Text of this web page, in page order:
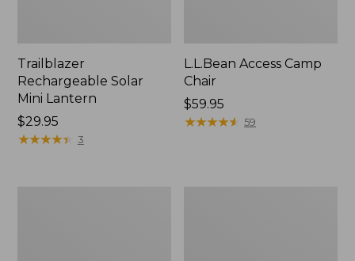
Trailblazer
Rechargeable Solar
Mini Lantern
Price:
$29.95
$29.95
★★★★★
★★★★★ 3
L.L.Bean Access Camp
Chair
Price:
$59.95
$59.95
★★★★★
★★★★★ 59